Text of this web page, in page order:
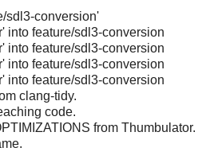
sdl3-conversion'
into feature/sdl3-conversion
into feature/sdl3-conversion
into feature/sdl3-conversion
into feature/sdl3-conversion
clang-tidy.
code.
from Thumbulator.